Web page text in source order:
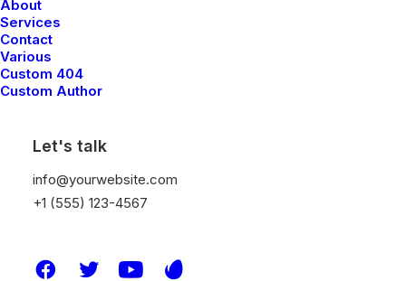
About
Services
Contact
Various
Custom 404
Custom Author
Let's talk
info@yourwebsite.com
+1 (555) 123-4567
Accessories
Gift Card